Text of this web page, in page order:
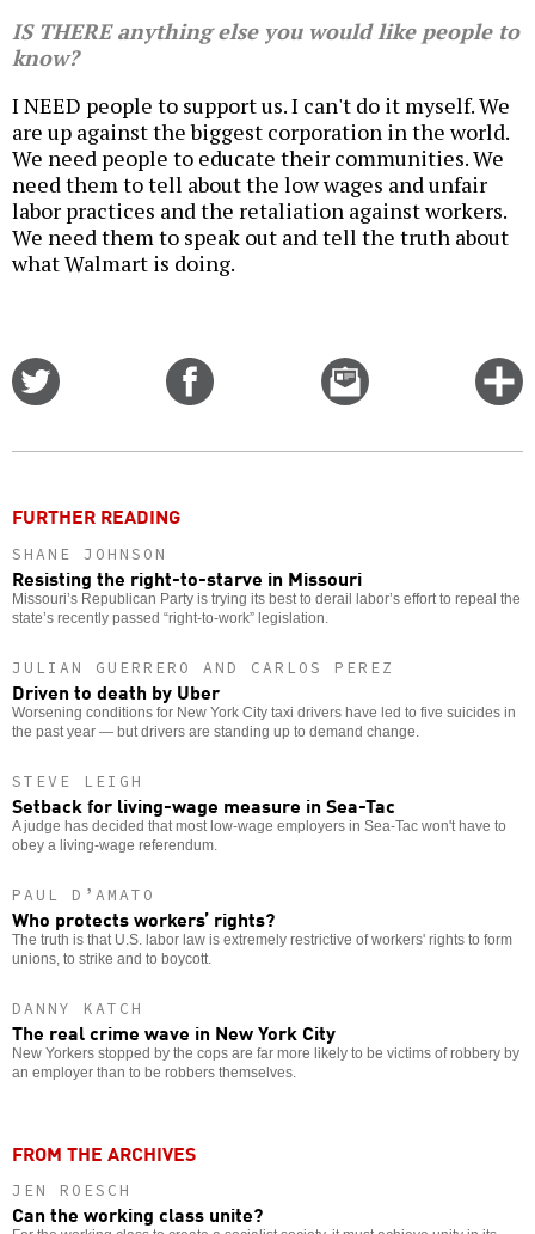
IS THERE anything else you would like people to
know?
I NEED people to support us. I can't do it myself. We
are up against the biggest corporation in the world.
We need people to educate their communities. We
need them to tell about the low wages and unfair
labor practices and the retaliation against workers.
We need them to speak out and tell the truth about
what Walmart is doing.
Email
this
FURTHER READING
SHANE JOHNSON
Resisting the right-to-starve in Missouri
Missouri’s Republican Party is trying its best to derail labor’s effort to repeal the
state’s recently passed “right-to-work” legislation.
JULIAN GUERRERO AND CARLOS PEREZ
Driven to death by Uber
Worsening conditions for New York City taxi drivers have led to five suicides in
the past year — but drivers are standing up to demand change.
STEVE LEIGH
Setback for living-wage measure in Sea-Tac
A judge has decided that most low-wage employers in Sea-Tac won't have to
obey a living-wage referendum.
PAUL D’AMATO
Who protects workers’ rights?
The truth is that U.S. labor law is extremely restrictive of workers' rights to form
unions, to strike and to boycott.
DANNY KATCH
The real crime wave in New York City
New Yorkers stopped by the cops are far more likely to be victims of robbery by
an employer than to be robbers themselves.
FROM THE ARCHIVES
JEN ROESCH
Can the working class unite?